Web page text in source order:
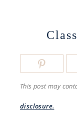
This post may
disclosure.